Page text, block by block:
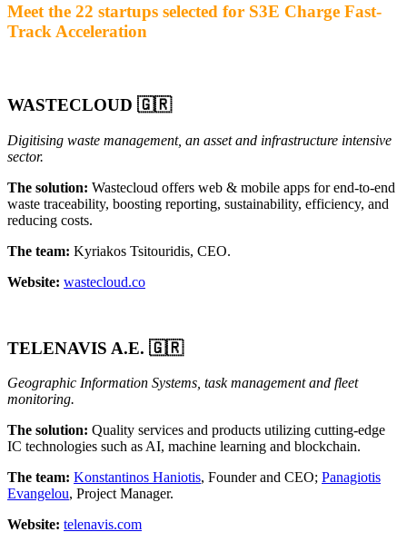
Meet the 22 startups selected for S3E Charge Fast-
Track Acceleration
WASTECLOUD 🇬🇷
Digitising waste management, an asset and infrastructure intensive
sector.
The solution: Wastecloud offers web & mobile apps for end-to-end
waste traceability, boosting reporting, sustainability, efficiency, and
reducing costs.
The team: Kyriakos Tsitouridis, CEO.
Website: wastecloud.co
TELENAVIS A.E. 🇬🇷
Geographic Information Systems, task management and fleet
monitoring.
The solution: Quality services and products utilizing cutting-edge
IC technologies such as AI, machine learning and blockchain.
The team: Konstantinos Haniotis, Founder and CEO; Panagiotis
Evangelou, Project Manager.
Website: telenavis.com